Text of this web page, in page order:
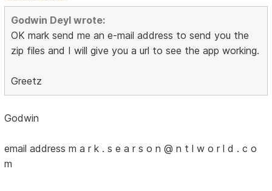
Godwin Deyl wrote:
OK mark send me an e-mail address to send you the
zip files and I will give you a url to see the app working.
Greetz
Godwin
email address m a r k . s e a r s o n @ n t l w o r l d . c o
m